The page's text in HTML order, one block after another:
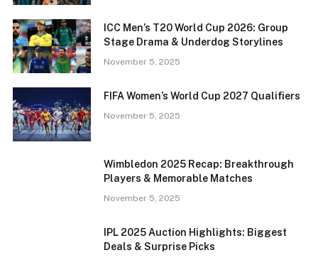
ICC Men’s T20 World Cup 2026: Group
Stage Drama & Underdog Storylines
November 5, 2025
FIFA Women’s World Cup 2027 Qualifiers
November 5, 2025
Wimbledon 2025 Recap: Breakthrough
Players & Memorable Matches
November 5, 2025
IPL 2025 Auction Highlights: Biggest
Deals & Surprise Picks